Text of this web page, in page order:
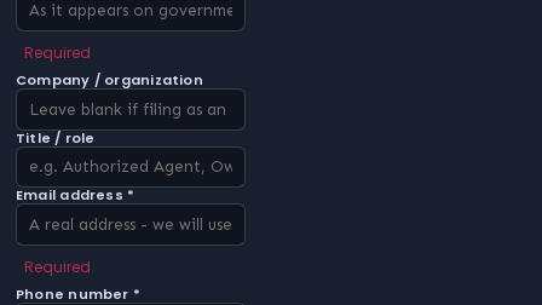
Required
Company / organization
Title / role
Email address *
Required
Phone number *